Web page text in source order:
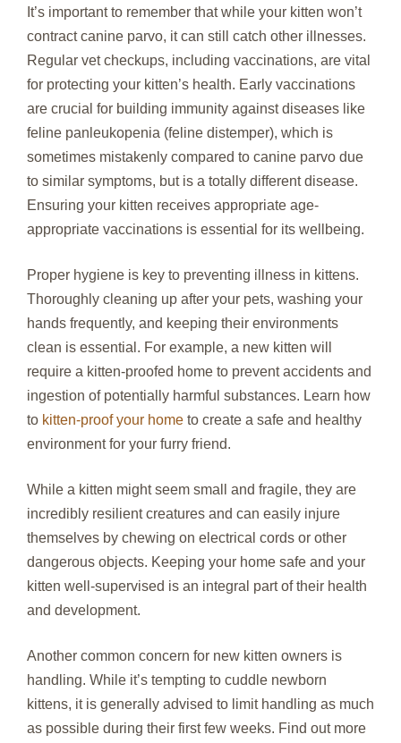
It’s important to remember that while your kitten won’t
contract canine parvo, it can still catch other illnesses.
Regular vet checkups, including vaccinations, are vital
for protecting your kitten’s health. Early vaccinations
are crucial for building immunity against diseases like
feline panleukopenia (feline distemper), which is
sometimes mistakenly compared to canine parvo due
to similar symptoms, but is a totally different disease.
Ensuring your kitten receives appropriate age-
appropriate vaccinations is essential for its wellbeing.
Proper hygiene is key to preventing illness in kittens.
Thoroughly cleaning up after your pets, washing your
hands frequently, and keeping their environments
clean is essential. For example, a new kitten will
require a kitten-proofed home to prevent accidents and
ingestion of potentially harmful substances. Learn how
to kitten-proof your home to create a safe and healthy
environment for your furry friend.
While a kitten might seem small and fragile, they are
incredibly resilient creatures and can easily injure
themselves by chewing on electrical cords or other
dangerous objects. Keeping your home safe and your
kitten well-supervised is an integral part of their health
and development.
Another common concern for new kitten owners is
handling. While it’s tempting to cuddle newborn
kittens, it is generally advised to limit handling as much
as possible during their first few weeks. Find out more